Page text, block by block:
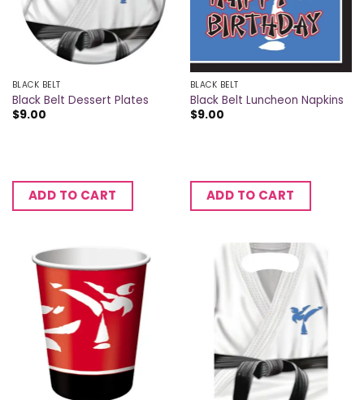
BLACK BELT
Black Belt Dessert Plates
$9.00
ADD TO CART
BLACK BELT
Black Belt Luncheon Napkins
$9.00
ADD TO CART